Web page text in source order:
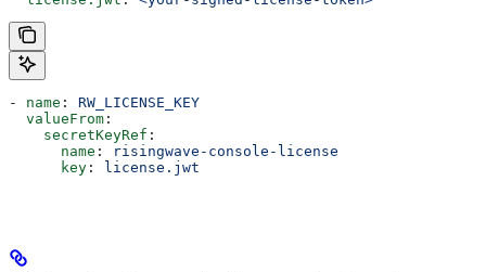
- name : RW_LICENSE_KEY
  valueFrom
:
    secretKeyRef
:
      name
:
risingwave-console-license
      key
: license.jwt